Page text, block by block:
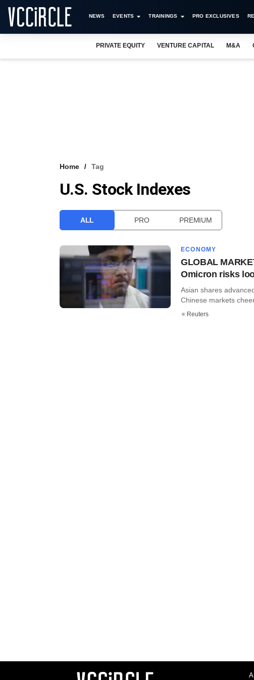
NEWS EVENTS TRAININGS PRO EXCLUSIVES
PRIVATE EQUITY VENTURE CAPITAL M&A
Home Tag
U.S. Stock Indexes
ALL PRO PREMIUM
ECONOMY
GLOBAL
Omicron risks
Asian shares
Chinese markets
Reuters